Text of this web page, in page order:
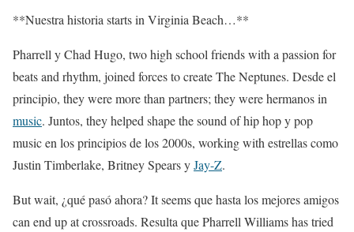
**Nuestra historia starts in Virginia Beach…**
Pharrell y Chad Hugo, two high school friends with a passion for
beats and rhythm, joined forces to create The Neptunes. Desde el
principio, they were more than partners; they were hermanos in
music. Juntos, they helped shape the sound of hip hop y pop
music en los principios de los 2000s, working with estrellas como
Justin Timberlake, Britney Spears yJay-Z.
But wait, ¿qué pasó ahora? It seems que hasta los mejores amigos
can end up at crossroads. Resulta que Pharrell Williams has tried